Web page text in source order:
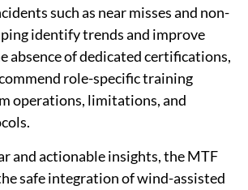
such as near misses and non-
identify trends and improve
absence of dedicated certifications,
role-specific training
operations, limitations, and
and actionable insights, the MTF
safe integration of wind-assisted